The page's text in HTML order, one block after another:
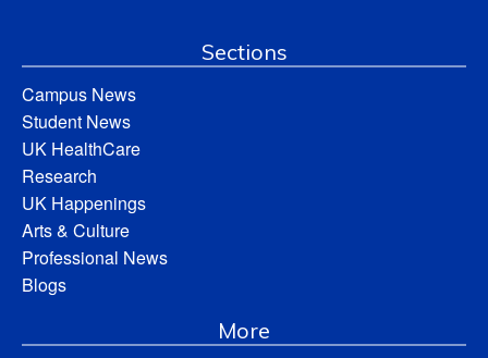
Sections
Campus News
Student News
UK HealthCare
Research
UK Happenings
Arts & Culture
Professional News
Blogs
More